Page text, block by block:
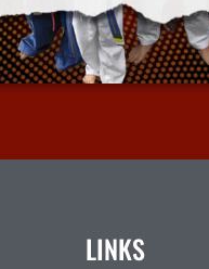
More Info
LINKS